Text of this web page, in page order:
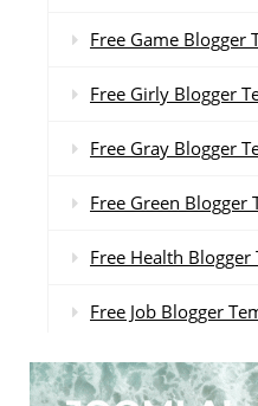
Free Game Blogger
Free Girly Blogger
Free Gray Blogger
Free Green Blogger
Free Health Blogger
Free Job Blogger
Free Landing Page